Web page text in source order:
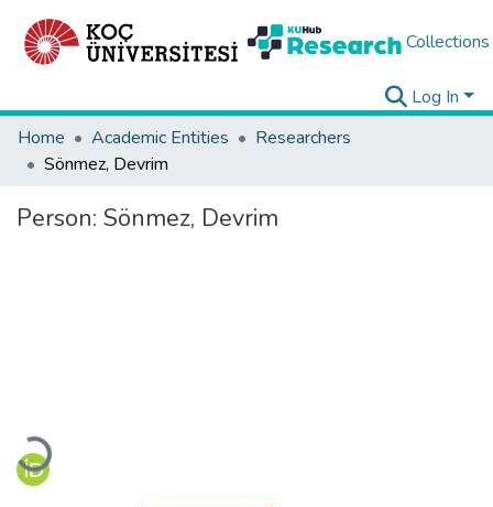
Collections
Log In
Home
Academic Entities
Researchers
Sönmez, Devrim
Person: Sönmez, Devrim
Loading...